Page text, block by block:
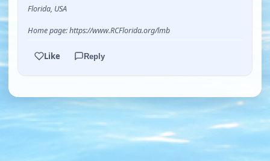
Florida, USA
Home page: https://www.RCFlorida.org/lmb
Like Reply